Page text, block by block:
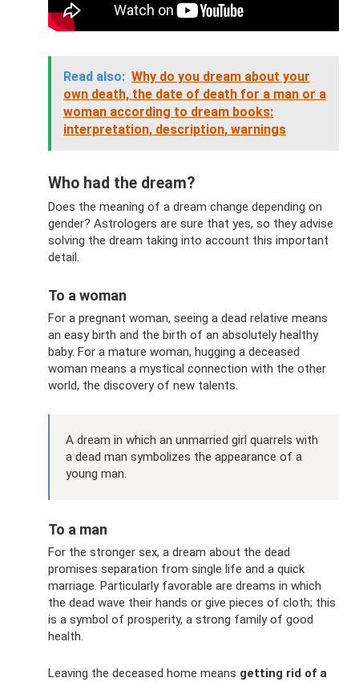
Read also: Why do you dream about your
own death, the date of death for a man or a
woman according to dream books:
interpretation, description, warnings
Who had the dream?
Does the meaning of a dream change depending on
gender? Astrologers are sure that yes, so they advise
solving the dream taking into account this important
detail.
To a woman
For a pregnant woman, seeing a dead relative means
an easy birth and the birth of an absolutely healthy
baby. For a mature woman, hugging a deceased
woman means a mystical connection with the other
world, the discovery of new talents.
A dream in which an unmarried girl quarrels with
a dead man symbolizes the appearance of a
young man.
To a man
For the stronger sex, a dream about the dead
promises separation from single life and a quick
marriage. Particularly favorable are dreams in which
the dead wave their hands or give pieces of cloth; this
is a symbol of prosperity, a strong family of good
health.
Leaving the deceased home means getting rid of a